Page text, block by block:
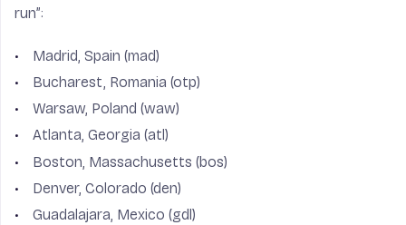
run”:
Madrid, Spain (mad)
Bucharest, Romania (otp)
Warsaw, Poland (waw)
Atlanta, Georgia (atl)
Boston, Massachusetts (bos)
Denver, Colorado (den)
Guadalajara, Mexico (gdl)